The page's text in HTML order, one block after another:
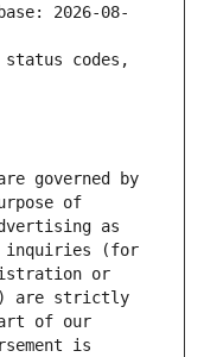
2026-08-
status codes,
governed by
of
as
inquiries (for
or
are strictly
of our
is